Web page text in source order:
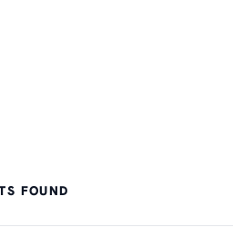
FOUND